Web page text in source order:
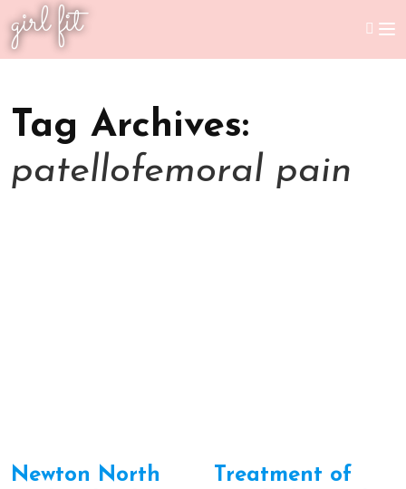
girl fit
Tag Archives:
patellofemoral pain
Newton North
Treatment of